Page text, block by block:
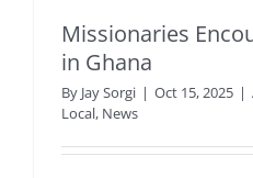
Missionaries
in Ghana
By Jay Sorgi | Oct 15, 2025 |
Local, News